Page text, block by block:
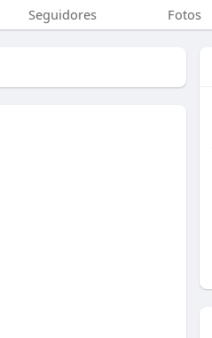
Seguidores Fotos